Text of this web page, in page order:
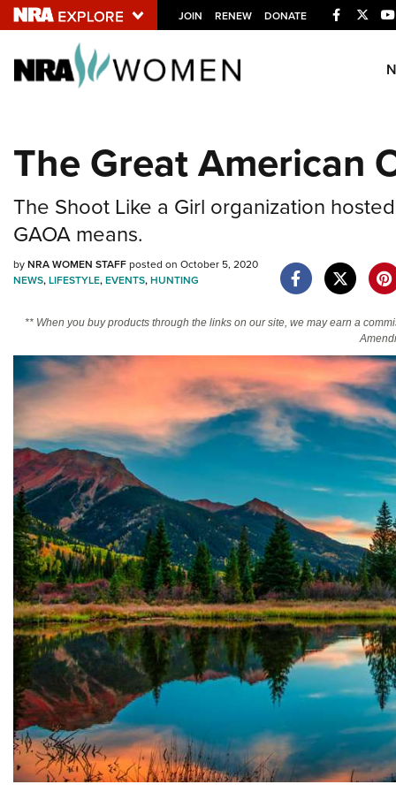
JOIN RENEW DONATE Facebook
Explore The NRA
NRA.ORG
NRA Near You
State and Federal Gun Laws
The Great American
The Shoot Like a Girl organization
GAOA means.
byNRA WOMEN STAFFposted on October 5, 2020
NEWS,LIFESTYLE,EVENTS,HUNTING
** When you buy products through the links on our site, we may earn a